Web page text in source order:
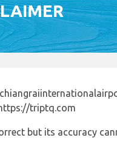
triptq.com
but its accuracy